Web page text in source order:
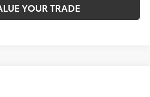
YOUR TRADE